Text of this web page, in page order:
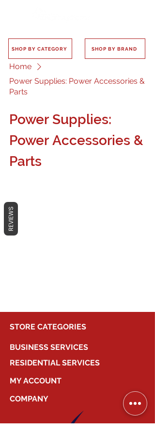
SHOP BY CATEGORY SHOP BY BRAND
Home
Power Supplies: Power Accessories &
Parts
Power Supplies:
Power Accessories &
Parts
No products here yet...
STORE CATEGORIES
BUSINESS SERVICES
RESIDENTIAL SERVICES
MY ACCOUNT
COMPANY
REVIEWS